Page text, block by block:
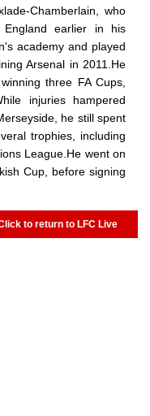
Chamberlain, who
earlier in his
academy and played
Arsenal in 2011.He
three FA Cups,
injuries hampered
he still spent
trophies, including
League.He went on
Cup, before signing
to return to LFC Live